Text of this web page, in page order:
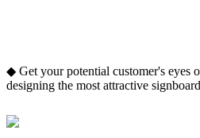
◆ Get your potential customer's eyes
designing the most attractive